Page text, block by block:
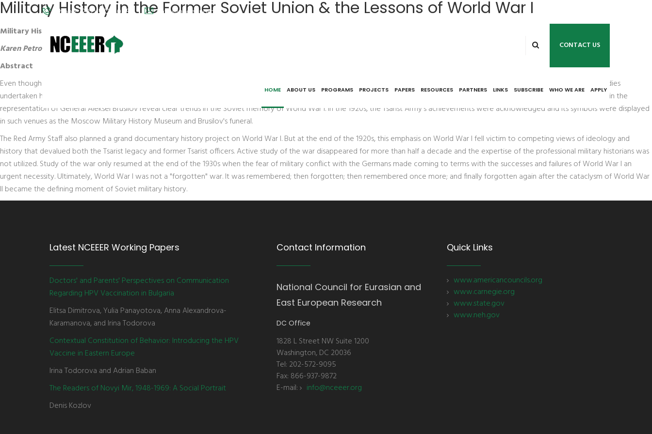
Phone: (202) 572-9095 info@nceeer.org
CONTACT US
HOME ABOUT US PROGRAMS PROJECTS PAPERS RESOURCES PARTNERS LINKS SUBSCRIBE WHO WE ARE APPLY
Military History in the Former Soviet Union & the Lessons of World War I
Military History in the Former Soviet Union & the Lessons of World War I
Karen Petrone , University of Kentucky
Abstract
Even though World War I was peripheral to the mythologies of the new Soviet state, there was a vibrant and multi-faceted discourse about World War I in the 1920s. The three case studies
undertaken here (the rise and fall of the Moscow Military History Museum; the fate of the Red Army Staff's project for a 12-volume document collection on World War I; and vicissitudes in the
representation of General Aleksei Brusilov reveal clear trends in the Soviet memory of World War I. In the 1920s, the Tsarist Army's achievements were acknowledged and its symbols were displayed
in such venues as the Moscow Military History Museum and Brusilov's funeral.
The Red Army Staff also planned a grand documentary history project on World War I. But at the end of the 1920s, this emphasis on World War I fell victim to competing views of ideology and
history that devalued both the Tsarist legacy and former Tsarist officers. Active study of the war disappeared for more than half a decade and the expertise of the professional military historians was
not utilized. Study of the war only resumed at the end of the 1930s when the fear of military conflict with the Germans made coming to terms with the successes and failures of World War I an
urgent necessity. Ultimately, World War I was not a "forgotten" war. It was remembered; then forgotten; then remembered once more; and finally forgotten again after the cataclysm of World War
II became the defining moment of Soviet military history.
Latest NCEEER Working Papers
Doctors' and Parents' Perspectives on Communication
Regarding HPV Vaccination in Bulgaria
Elitsa Dimitrova, Yulia Panayotova, Anna Alexandrova-
Karamanova, and Irina Todorova
Contextual Constitution of Behavior: Introducing the HPV
Vaccine in Eastern Europe
Irina Todorova and Adrian Baban
The Readers of Novyi Mir, 1948-1969: A Social Portrait
Denis Kozlov
Contact Information
National Council for Eurasian and
East European Research
DC Office
1828 L Street NW Suite 1200
Washington, DC 20036
Tel: 202-572-9095
Fax: 866-937-9872
E-mail:
info@nceeer.org
Quick Links
www.americancouncils.org
www.carnegie.org
www.state.gov
www.neh.gov